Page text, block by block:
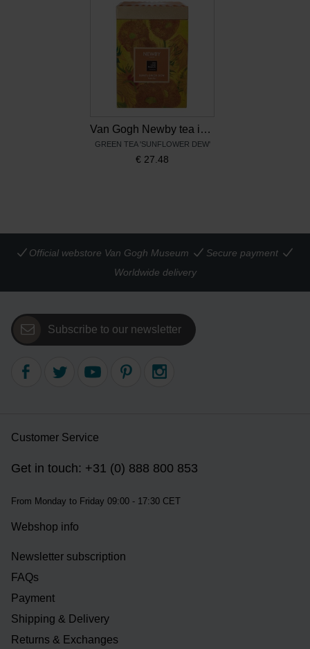
Van Gogh Newby tea in tin, Sunflowers
GREEN TEA 'SUNFLOWER DEW'
€ 27.48
Official webstore Van Gogh Museum
Secure payment
Worldwide delivery
Subscribe to our newsletter
Customer Service
Get in touch: +31 (0) 888 800 853
From Monday to Friday 09:00 - 17:30 CET
Webshop info
Newsletter subscription
FAQs
Payment
Shipping & Delivery
Returns & Exchanges